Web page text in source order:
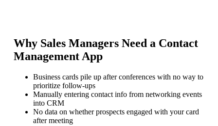
Why Sales Managers Need a Contact
Management App
Business cards pile up after conferences with no way to
prioritize follow-ups
Manually entering contact info from networking events
into CRM
No data on whether prospects engaged with your card
after meeting